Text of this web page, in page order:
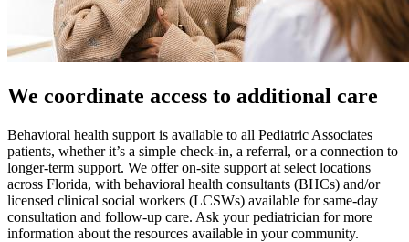
We coordinate access to additional care
Behavioral health support is available to all Pediatric Associates
patients, whether it’s a simple check-in, a referral, or a connection to
longer-term support. We offer on-site support at select locations
across Florida, with behavioral health consultants (BHCs) and/or
licensed clinical social workers (LCSWs) available for same-day
consultation and follow-up care. Ask your pediatrician for more
information about the resources available in your community.